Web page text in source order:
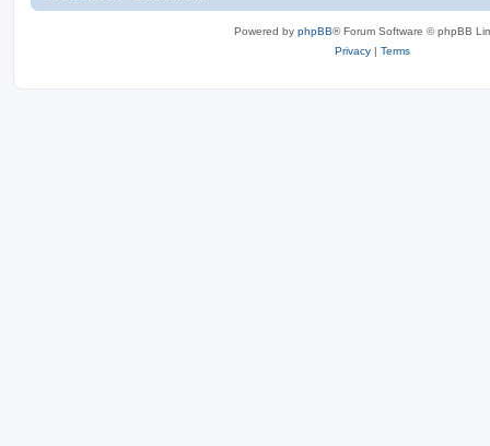
Powered by phpBB® Forum Software © phpBB
Privacy | Terms